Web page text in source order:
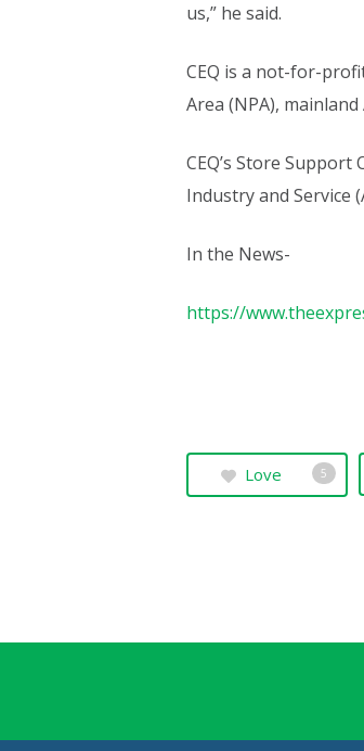
us,” he said.
CEQ is a not-for-
Area (NPA),
CEQ’s Store
Industry and Service
In the News-
https://
Love 5